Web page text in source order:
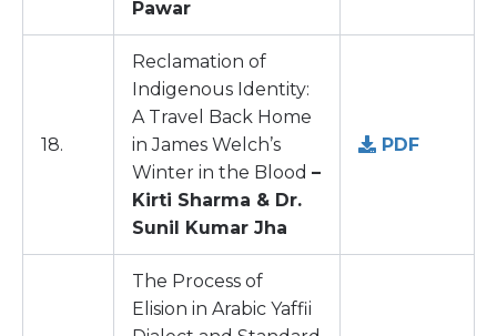
Pawar
18.
Reclamation of
Indigenous Identity:
A Travel Back Home
in James Welch’s
Winter in the Blood –
Kirti Sharma & Dr.
Sunil Kumar Jha
PDF
The Process of
Elision in Arabic Yaffii